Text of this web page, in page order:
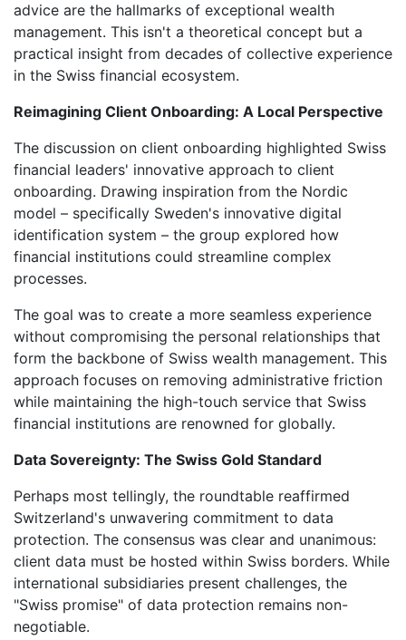
advice are the hallmarks of exceptional wealth
management. This isn't a theoretical concept but a
practical insight from decades of collective experience
in the Swiss financial ecosystem.
Reimagining Client Onboarding: A Local Perspective
The discussion on client onboarding highlighted Swiss
financial leaders' innovative approach to client
onboarding. Drawing inspiration from the Nordic
model – specifically Sweden's innovative digital
identification system – the group explored how
financial institutions could streamline complex
processes.
The goal was to create a more seamless experience
without compromising the personal relationships that
form the backbone of Swiss wealth management. This
approach focuses on removing administrative friction
while maintaining the high-touch service that Swiss
financial institutions are renowned for globally.
Data Sovereignty: The Swiss Gold Standard
Perhaps most tellingly, the roundtable reaffirmed
Switzerland's unwavering commitment to data
protection. The consensus was clear and unanimous:
client data must be hosted within Swiss borders. While
international subsidiaries present challenges, the
"Swiss promise" of data protection remains non-
negotiable.